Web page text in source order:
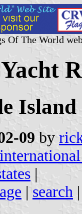
Of The World
Island
09 by
|
| search